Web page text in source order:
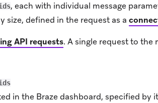
, each with individual message
size, defined in the request as a
API requests. A single request to the
in the Braze dashboard, specified by